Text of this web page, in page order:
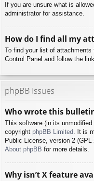
If you are unsure what is
administrator for assistance.
How do I find all my
To find your list of
Control Panel and follow the
phpBB Issues
Who wrote this
This software (in its
copyright phpBB Limited. It is
Public License, version 2
About phpBB for more details.
Why isn’t X feature